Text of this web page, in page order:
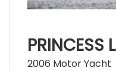
PRINCESS L
2006 Motor Yacht